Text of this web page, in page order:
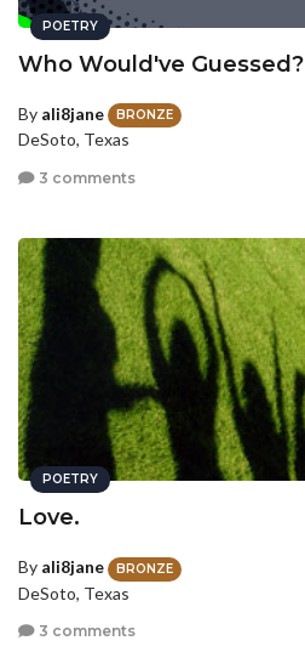
POETRY
Who Would've Guessed?
By ali8jane BRONZE
DeSoto, Texas
3 comments
POETRY
Love.
By ali8jane BRONZE
DeSoto, Texas
3 comments